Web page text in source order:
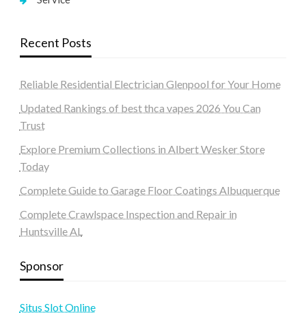
Recent Posts
Reliable Residential Electrician Glenpool for Your Home
Updated Rankings of best thca vapes 2026 You Can
Trust
Explore Premium Collections in Albert Wesker Store
Today
Complete Guide to Garage Floor Coatings Albuquerque
Complete Crawlspace Inspection and Repair in
Huntsville AL
Sponsor
Situs Slot Online